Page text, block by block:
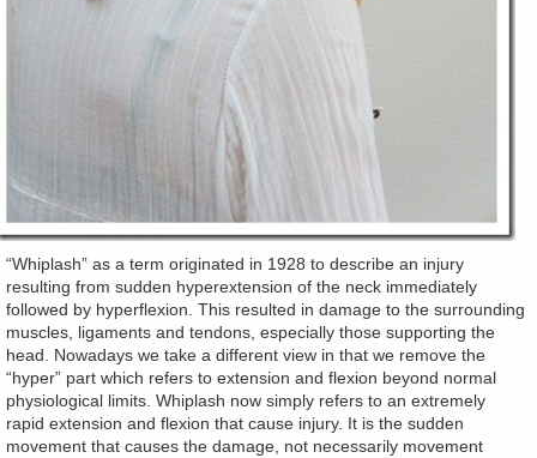
“Whiplash” as a term originated in 1928 to describe an injury
resulting from sudden hyperextension of the neck immediately
followed by hyperflexion. This resulted in damage to the surrounding
muscles, ligaments and tendons, especially those supporting the
head. Nowadays we take a different view in that we remove the
“hyper” part which refers to extension and flexion beyond normal
physiological limits. Whiplash now simply refers to an extremely
rapid extension and flexion that cause injury. It is the sudden
movement that causes the damage, not necessarily movement